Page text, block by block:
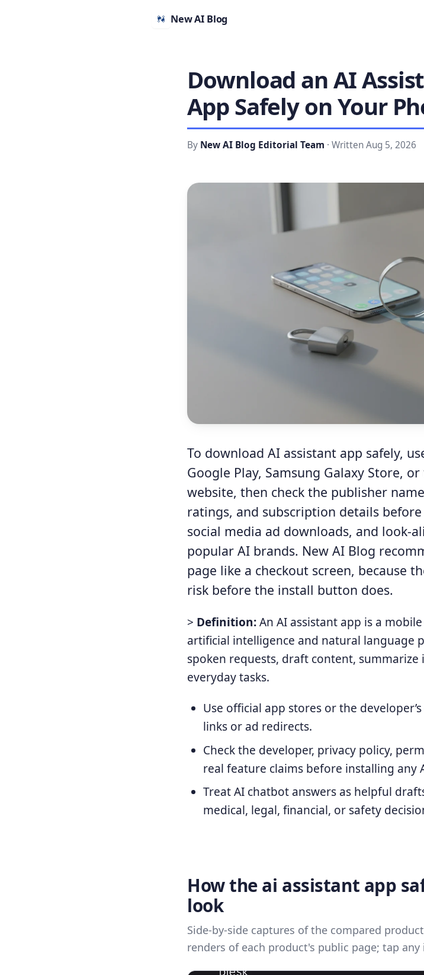
New AI Blog
Download an AI
App Safely on Your
By New AI Blog Editorial Team · Written Aug 5, 2026
To download AI assistant app safely,
Google Play, Samsung Galaxy Store,
website, then check the publisher
ratings, and subscription details
social media ad downloads, and look-
popular AI brands. New AI Blog
page like a checkout screen, because
risk before the install button does.
> Definition:An AI assistant app is a
artificial intelligence and natural language
spoken requests, draft content,
everyday tasks.
Use official app stores or the
links or ad redirects.
Check the developer, privacy policy,
real feature claims before installing any
Treat AI chatbot answers as helpful
medical, legal, financial, or safety
How the ai assistant app
look
Side-by-side captures of the compared
renders of each product's public page; tap